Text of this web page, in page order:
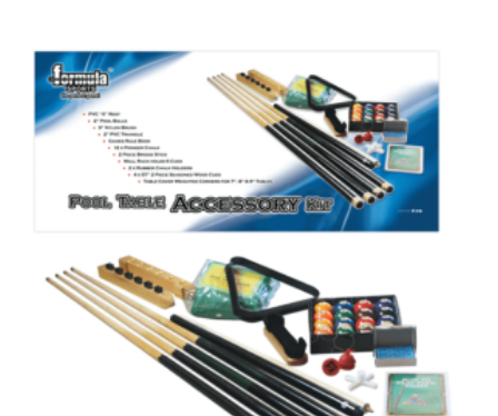
through
$469.00